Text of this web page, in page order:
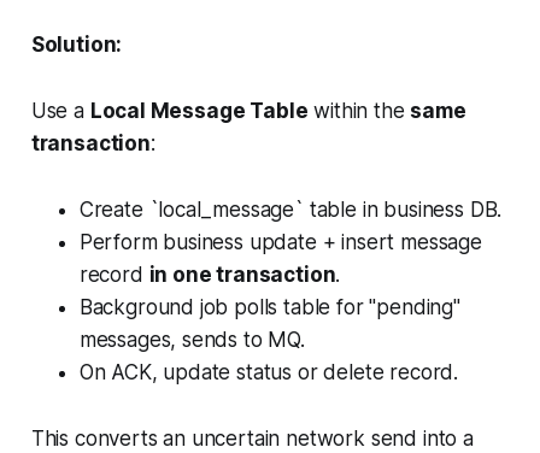
Solution:
Use a Local Message Table within the same
transaction:
Create `local_message` table in business DB.
Perform business update + insert message
record in one transaction.
Background job polls table for "pending"
messages, sends to MQ.
On ACK, update status or delete record.
This converts an uncertain network send into a